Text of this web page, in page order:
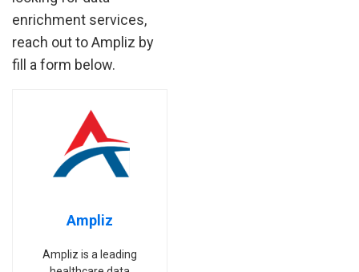
enrichment services,
reach out to Ampliz by
fill a form below.
Ampliz
Ampliz is a leading